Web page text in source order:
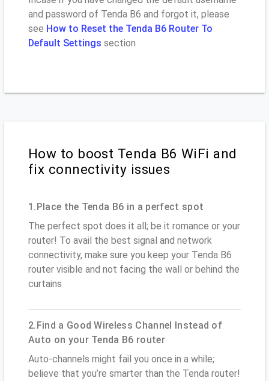
and password of Tenda B6 and forgot it, please
see How to Reset the Tenda B6 Router To
Default Settings section
How to boost Tenda B6 WiFi and
fix connectivity issues
1.Place the Tenda B6 in a perfect spot
The perfect spot does it all; be it romance or your
router! To avail the best signal and network
connectivity, make sure you keep your Tenda B6
router visible and not facing the wall or behind the
curtains
2.Find a Good Wireless Channel Instead of
Auto on your Tenda B6 router
Auto-channels might fail you once in a while;
believe that you’re smarter than the Tenda router!